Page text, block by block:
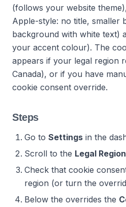
(follows your website
Apple-style: no title, smaller
background with white text)
your accent colour). The
appears if your legal region
Canada), or if you have
cookie consent override.
Steps
Go to Settings in the
Scroll to the Legal Region
Check that cookie
region (or turn the
Below the overrides the